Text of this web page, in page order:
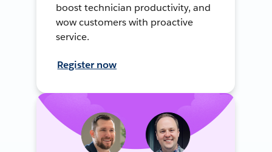
boost technician productivity, and
wow customers with proactive
service.
Register now